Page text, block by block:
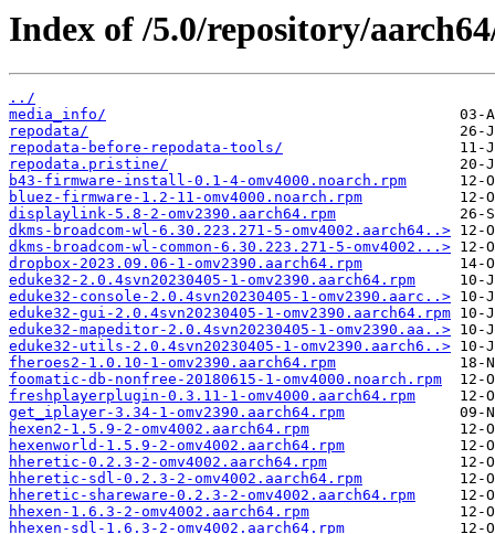
Index of /5.0/repository/
../
media_info/
repodata/
repodata-before-repodata-tools/
repodata.pristine/
b43-firmware-install-0.1-4-omv4000.noarch.rpm
bluez-firmware-1.2-11-omv4000.noarch.rpm
displaylink-5.8-2-omv2390.aarch64.rpm
dkms-broadcom-wl-6.30.223.271-5-omv4002.aarch64..>
dkms-broadcom-wl-common-6.30.223.271-5-omv4002...>
dropbox-2023.09.06-1-omv2390.aarch64.rpm
eduke32-2.0.4svn20230405-1-omv2390.aarch64.rpm
eduke32-console-2.0.4svn20230405-1-omv2390.aarc..>
eduke32-gui-2.0.4svn20230405-1-omv2390.aarch64.rpm
eduke32-mapeditor-2.0.4svn20230405-1-omv2390.aa..>
eduke32-utils-2.0.4svn20230405-1-omv2390.aarch6..>
fheroes2-1.0.10-1-omv2390.aarch64.rpm
foomatic-db-nonfree-20180615-1-omv4000.noarch.rpm
freshplayerplugin-0.3.11-1-omv4000.aarch64.rpm
get_iplayer-3.34-1-omv2390.aarch64.rpm
hexen2-1.5.9-2-omv4002.aarch64.rpm
hexenworld-1.5.9-2-omv4002.aarch64.rpm
hheretic-0.2.3-2-omv4002.aarch64.rpm
hheretic-sdl-0.2.3-2-omv4002.aarch64.rpm
hheretic-shareware-0.2.3-2-omv4002.aarch64.rpm
hhexen-1.6.3-2-omv4002.aarch64.rpm
hhexen-sdl-1.6.3-2-omv4002.aarch64.rpm